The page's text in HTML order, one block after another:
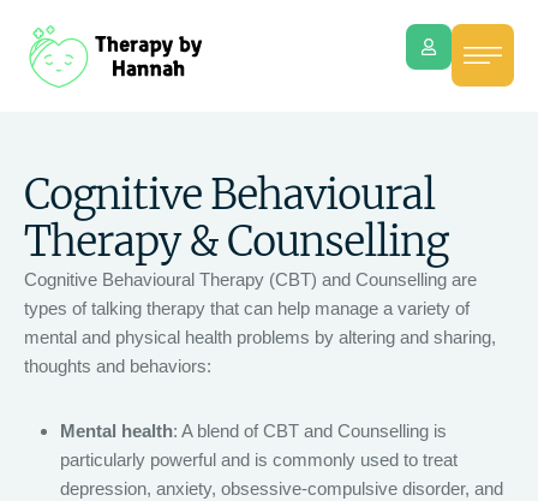
Cognitive Behavioural
Therapy & Counselling
Cognitive Behavioural Therapy (CBT) and Counselling are
types of talking therapy that can help manage a variety of
mental and physical health problems by altering and sharing,
thoughts and behaviors:
Mental health: A blend of CBT and Counselling is
particularly powerful and is commonly used to treat
depression, anxiety, obsessive-compulsive disorder, and